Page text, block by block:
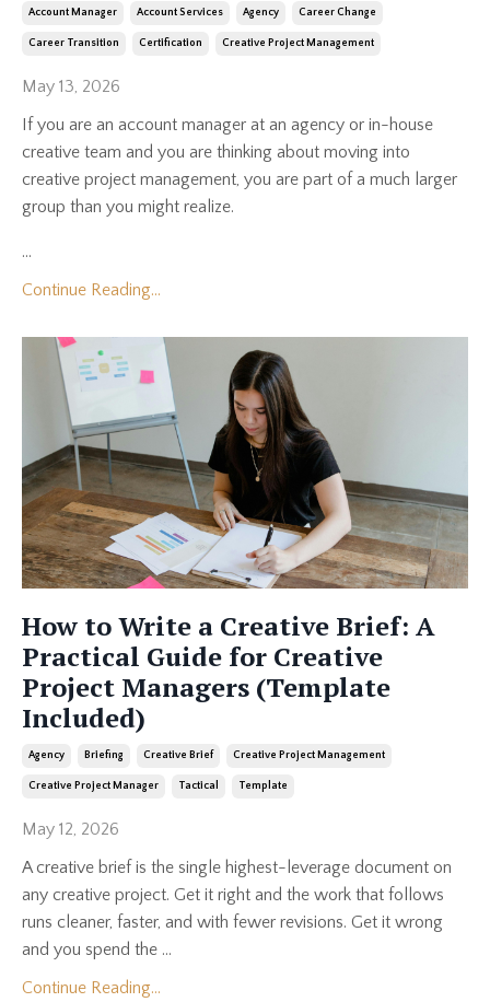
Account Manager Account Services Agency Career Change
Career Transition Certification Creative Project Management
May 13, 2026
If you are an account manager at an agency or in-house
creative team and you are thinking about moving into
creative project management, you are part of a much larger
group than you might realize.
...
Continue Reading...
How to Write a Creative Brief: A
Practical Guide for Creative
Project Managers (Template
Included)
Agency Briefing Creative Brief Creative Project Management
Creative Project Manager Tactical Template
May 12, 2026
A creative brief is the single highest-leverage document on
any creative project. Get it right and the work that follows
runs cleaner, faster, and with fewer revisions. Get it wrong
and you spend the ...
Continue Reading...